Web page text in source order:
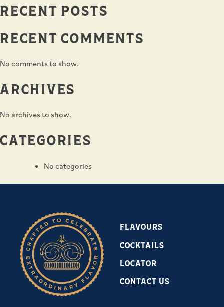
RECENT POSTS
RECENT COMMENTS
No comments to show.
ARCHIVES
No archives to show.
CATEGORIES
No categories
FLAVOURS
COCKTAILS
LOCATOR
CONTACT US